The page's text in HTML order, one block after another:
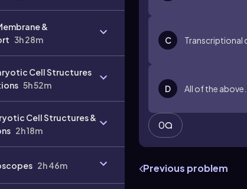
&
3h 28m
Cell Structures
5h 52m
Cell Structures &
2h 18m
2h 46m
C Transcriptional
D All of the above.
0
Previous problem